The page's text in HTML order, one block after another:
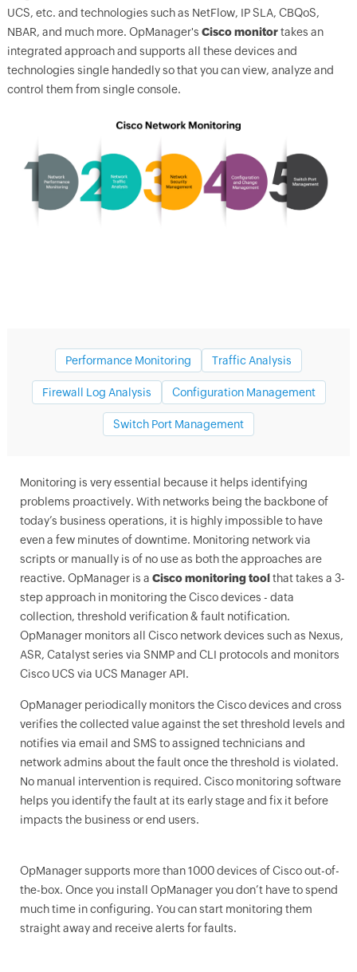
UCS, etc. and technologies such as NetFlow, IP SLA, CBQoS,
NBAR, and much more. OpManager's Cisco monitortakes an
integrated approach and supports all these devices and
technologies single handedly so that you can view, analyze and
control them from single console.
Performance Monitoring Traffic Analysis
Firewall Log Analysis Configuration Management
Switch Port Management
Cisco network monitoring tools
Monitoring is very essential because it helps identifying
problems proactively. With networks being the backbone of
today’s business operations, it is highly impossible to have
even a few minutes of downtime. Monitoring network via
scripts or manually is of no use as both the approaches are
reactive. OpManageris a Cisco monitoring tool that takes a 3-
step approach in monitoring the Cisco devices - data
collection, threshold verification & fault notification.
OpManager monitors all Cisco network devices such as Nexus,
ASR, Catalyst series via SNMP and CLI protocols and monitors
Cisco UCS via UCS Manager API.
OpManagerperiodically monitors the Cisco devices and cross
verifies the collected value against the set threshold levels and
notifies via email and SMS to assigned technicians and
network admins about the fault once the threshold is violated.
No manual intervention is required. Cisco monitoring software
helps you identify the fault at its early stage and fix it before
impacts the business or end users.
OpManagersupports more than 1000 devices of Cisco out-of-
the-box. Once you install OpManageryou don’t have to spend
much time in configuring. You can start monitoring them
straight away and receive alerts for faults.